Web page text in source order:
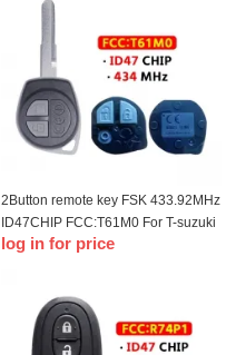
2Button remote key FSK 433.92MHz
ID47CHIP FCC:T61M0 For T-suzuki
straight key
log in for price